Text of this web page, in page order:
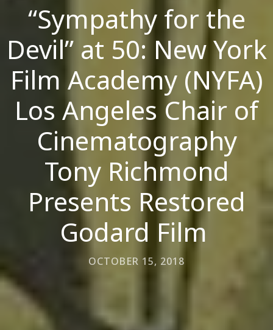
“Sympathy for the
Devil” at 50: New York
Film Academy (NYFA)
Los Angeles Chair of
Cinematography
Tony Richmond
Presents Restored
Godard Film
OCTOBER 15, 2018